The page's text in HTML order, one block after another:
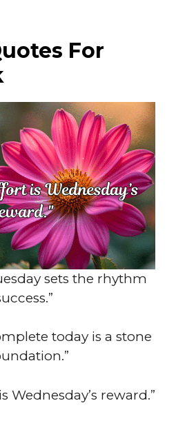
For
sets the rhythm
today is a stone
Wednesday’s reward.”